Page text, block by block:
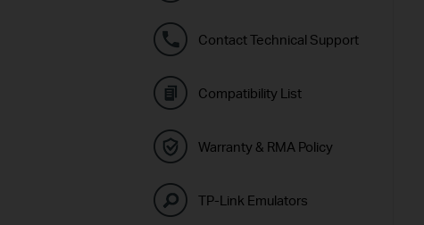
Contact Technical Support
Compatibility List
Warranty & RMA Policy
TP-Link Emulators